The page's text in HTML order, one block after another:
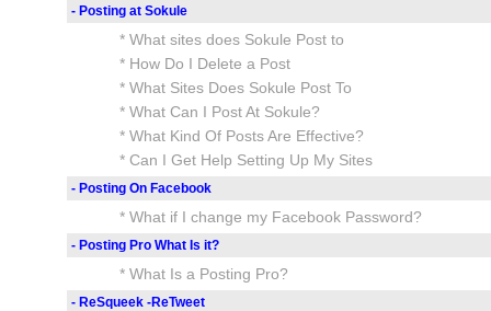
- Posting at Sokule
* What sites does Sokule Post to
* How Do I Delete a Post
* What Sites Does Sokule Post To
* What Can I Post At Sokule?
* What Kind Of Posts Are Effective?
* Can I Get Help Setting Up My Sites
- Posting On Facebook
* What if I change my Facebook Password?
- Posting Pro What Is it?
* What Is a Posting Pro?
- ReSqueek -ReTweet